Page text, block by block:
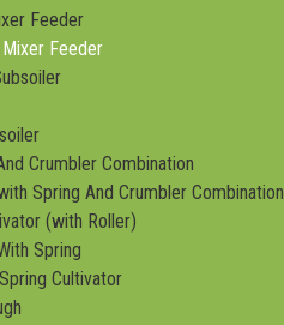
Feeder
Feeder
Crumbler Combination
Spring And Crumbler Combination
(with Roller)
Spring
Cultivator